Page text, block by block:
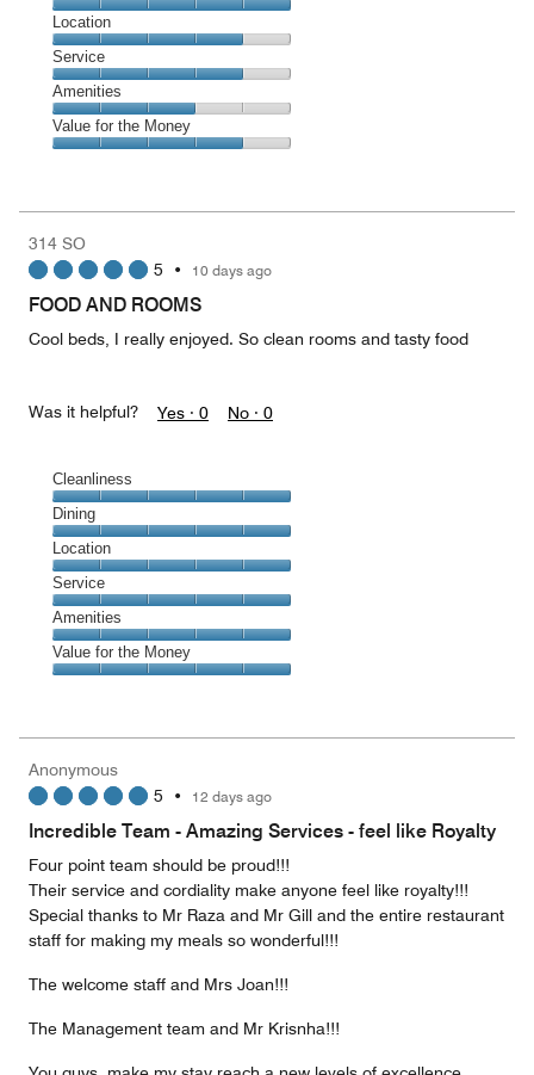
4
out
of
5
Dining,
5
out
of
5
Location
Location,
4
out
of
5
Service
Service,
4
out
Amenities
Amenities,
3
5
Value for the Money
4
out
of
314 SO
5 • 10 days ago
FOOD AND ROOMS
Cool beds, I really enjoyed. So clean rooms and tasty food
Was it helpful? Yes · 0 No · 0
Cleanliness
Cleanliness,
5
out
of
5
Dining
Dining,
5
out
of
5
Location
Location,
5
out
of
5
Service
Service,
5
out
Amenities
Amenities,
5
5
Value for the Money
5
out
Anonymous
5 • 12 days ago
Incredible Team - Amazing Services - feel like Royalty
Four point team should be proud!!!
Their service and cordiality make anyone feel like royalty!!!
Special thanks to Mr Raza and Mr Gill and the entire restaurant
staff for making my meals so wonderful!!!
The welcome staff and Mrs Joan!!!
The Management team and Mr Krisnha!!!